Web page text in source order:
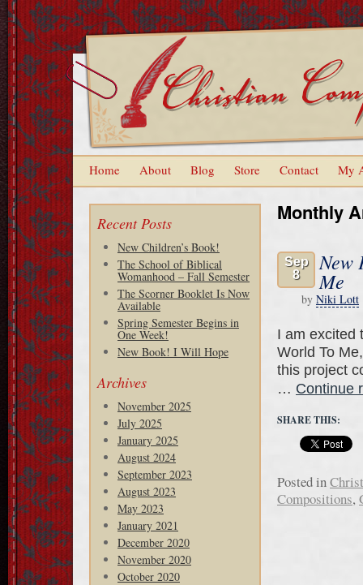
Home About Blog Store Contact My
Recent Posts
New Children’s Book!
The School of Biblical
Womanhood – Fall Semester
The Scorner Booklet Is Now
Available
Spring Semester Begins in
One Week!
New Book! I Will Hope
Archives
November 2025
July 2025
January 2025
August 2024
September 2023
August 2023
May 2023
January 2021
December 2020
November 2020
October 2020
Monthly
Sep
8
New
Me
by Niki Lott
I am excited
World To
this project
… Continue
SHARE THIS:
Posted in
Compositions,